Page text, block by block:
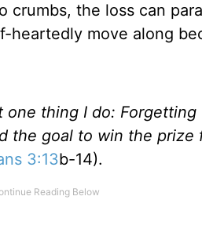
the loss can
heartedly move along
one thing I do:
the goal to win the prize
3:13b-14).